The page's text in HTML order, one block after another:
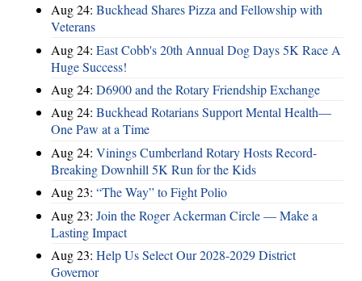
Aug 24: Buckhead Shares Pizza and Fellowship with
Veterans
Aug 24: East Cobb's 20th Annual Dog Days 5K Race A
Huge Success!
Aug 24: D6900 and the Rotary Friendship Exchange
Aug 24: Buckhead Rotarians Support Mental Health—
One Paw at a Time
Aug 24: Vinings Cumberland Rotary Hosts Record-
Breaking Downhill 5K Run for the Kids
Aug 23: “The Way” to Fight Polio
Aug 23: Join the Roger Ackerman Circle — Make a
Lasting Impact
Aug 23: Help Us Select Our 2028-2029 District
Governor